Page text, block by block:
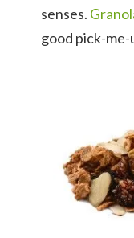
senses.
good pick-me-